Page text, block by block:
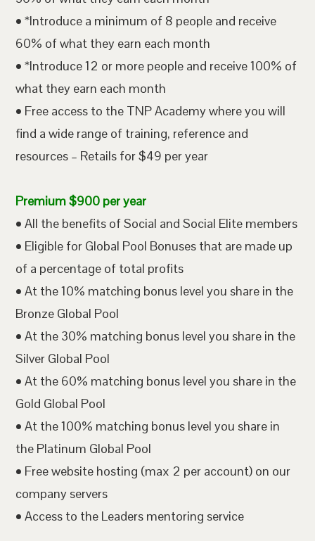
• *Introduce a minimum of 8 people and receive
60% of what they earn each month
• *Introduce 12 or more people and receive 100% of
what they earn each month
• Free access to the TNP Academy where you will
find a wide range of training, reference and
resources – Retails for $49 per year
Premium $900 per year
• All the benefits of Social and Social Elite members
• Eligible for Global Pool Bonuses that are made up
of a percentage of total profits
• At the 10% matching bonus level you share in the
Bronze Global Pool
• At the 30% matching bonus level you share in the
Silver Global Pool
• At the 60% matching bonus level you share in the
Gold Global Pool
• At the 100% matching bonus level you share in
the Platinum Global Pool
• Free website hosting (max 2 per account) on our
company servers
• Access to the Leaders mentoring service